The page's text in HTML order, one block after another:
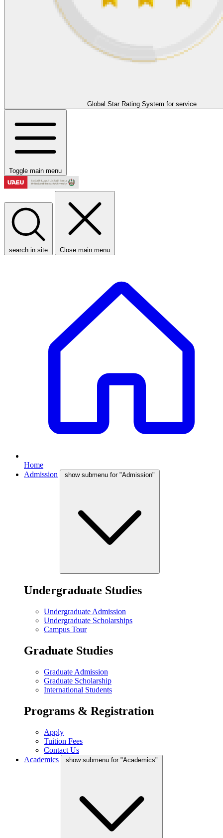
Global Star Rating System for service
Toggle main menu
search in site Close main menu
Home
Admission
show submenu for "Admission"
Undergraduate Studies
Undergraduate Admission
Undergraduate Scholarships
Campus Tour
Graduate Studies
Graduate Admission
Graduate Scholarship
International Students
Programs & Registration
Apply
Tuition Fees
Contact Us
Academics
show submenu for "Academics"